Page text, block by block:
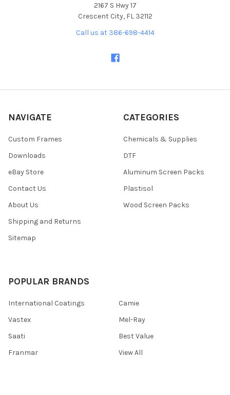
2167 S Hwy 17
Crescent City, FL 32112
Call us at 386-698-4414
NAVIGATE
Custom Frames
Downloads
eBay Store
Contact Us
About Us
Shipping and Returns
Sitemap
CATEGORIES
Chemicals & Supplies
DTF
Aluminum Screen Packs
Plastisol
Wood Screen Packs
POPULAR BRANDS
International Coatings
Vastex
Saati
Franmar
Camie
Mel-Ray
Best Value
View All